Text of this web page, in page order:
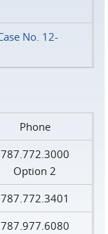
No. 12-
Phone
787.772.3000
Option 2
787.772.3401
787.977.6080